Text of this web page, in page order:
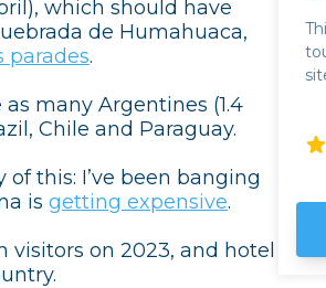
which should have
de Humahuaca,
parades.
many Argentines (1.4
Chile and Paraguay.
this: I’ve been banging
is getting expensive.
on 2023, and hotel